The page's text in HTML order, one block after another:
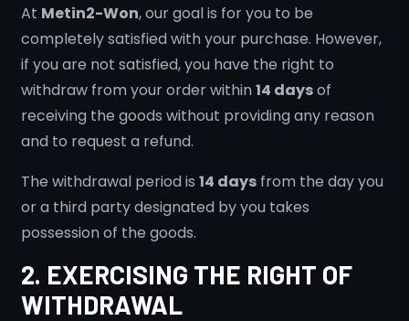
At Metin2-Won, our goal is for you to be
completely satisfied with your purchase. However,
if you are not satisfied, you have the right to
withdraw from your order within14 daysof
receiving the goods without providing any reason
and to request a refund.
The withdrawal period is 14 days from the day you
or a third party designated by you takes
possession of the goods.
2. EXERCISING THE RIGHT OF
WITHDRAWAL